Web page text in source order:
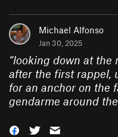
Michael Alfonso
Jan 30, 2025
“looking down at the
after the first rappel,
for an anchor on the
gendarme around